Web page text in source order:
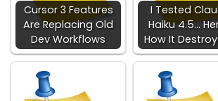
Cursor 3 Features
Are Replacing Old
Dev Workflows
I Tested
Haiku 4.5...
How It